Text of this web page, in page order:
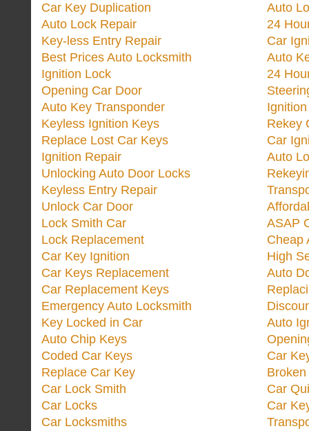
Car Key Duplication
Auto Lock Repair
Key-less Entry Repair
Best Prices Auto Locksmith
Ignition Lock
Opening Car Door
Auto Key Transponder
Keyless Ignition Keys
Replace Lost Car Keys
Ignition Repair
Unlocking Auto Door Locks
Keyless Entry Repair
Unlock Car Door
Lock Smith Car
Lock Replacement
Car Key Ignition
Car Keys Replacement
Car Replacement Keys
Emergency Auto Locksmith
Key Locked in Car
Auto Chip Keys
Coded Car Keys
Replace Car Key
Car Lock Smith
Car Locks
Car Locksmiths
Auto
24
Car
Auto
24
Rekey
Car
Auto
ASAP
Cheap
High
Auto
Auto
Car
Car
Car